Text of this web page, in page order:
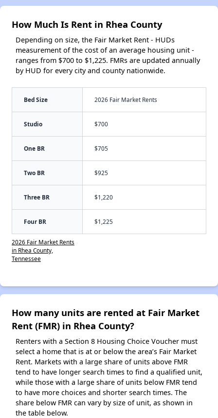
How Much Is Rent in Rhea County
Depending on size, the Fair Market Rent - HUDs
measurement of the cost of an average housing unit -
ranges from $700 to $1,225. FMRs are updated annually
by HUD for every city and county nationwide.
Bed Size 2026 Fair Market Rents
Studio $700
One BR $705
Two BR $925
Three BR $1,220
Four BR $1,225
2026 Fair Market Rents
in Rhea County,
Tennessee
How many units are rented at Fair Market
Rent (FMR) in Rhea County?
Renters with a Section 8 Housing Choice Voucher must
select a home that is at or below the area’s Fair Market
Rent. Markets with a large share of units above FMR
tend to have longer search times to find a qualified unit,
while those with a large share of units below FMR tend
to have more choices and shorter search times. The
share below FMR can vary by size of unit, as shown in
the table below.